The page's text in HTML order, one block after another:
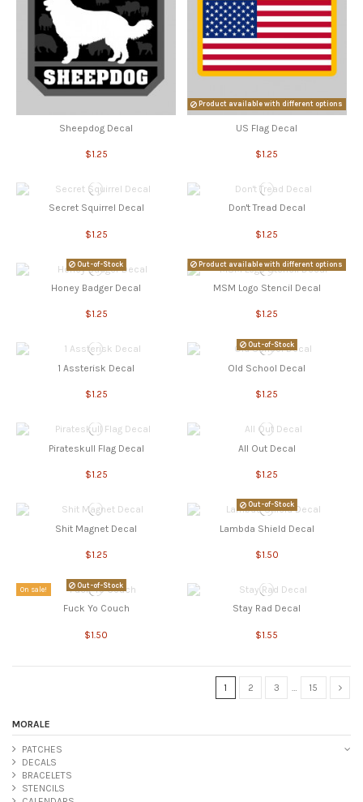
Sheepdog Decal
$1.25
Product available with different options
US Flag Decal
$1.25
Secret Squirrel Decal
$1.25
Don't Tread Decal
$1.25
Out-of-Stock
Honey Badger Decal
$1.25
Product available with different options
MSM Logo Stencil Decal
$1.25
1 Assterisk Decal
$1.25
Out-of-Stock
Old School Decal
$1.25
Pirateskull Flag Decal
$1.25
All Out Decal
$1.25
Shit Magnet Decal
$1.25
Out-of-Stock
Lambda Shield Decal
$1.50
On sale! Out-of-Stock
Fuck Yo Couch
$1.50
Stay Rad Decal
$1.55
1 2 3 15
MORALE
PATCHES
DECALS
BRACELETS
STENCILS